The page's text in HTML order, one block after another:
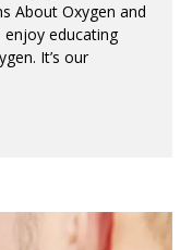
About Oxygen and
educating
It’s our